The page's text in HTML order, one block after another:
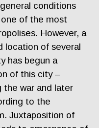
conditions
of the most
However, a
location of several
has begun a
of this city –
the war and later
to the
Juxtaposition of